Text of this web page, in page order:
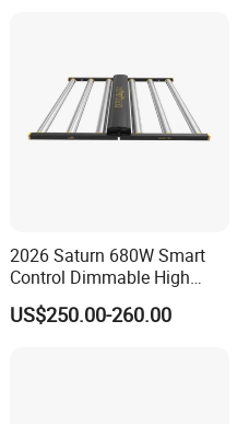
2026 Saturn 680W Smart
Control Dimmable High
Ppfd LED Best Grow Lights
for Indoor Plants Dlc
US$250.00-260.00